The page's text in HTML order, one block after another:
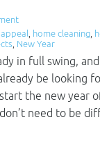
, home cleaning,
, New Year
in full swing,
be looking
the new year
need to be